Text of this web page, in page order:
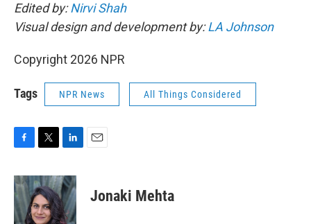
Edited by:Nirvi Shah
Visual design and development by:LA Johnson
Copyright 2026 NPR
Tags NPR News All Things Considered
c
e
b
o
i
t
t
e
n
k
e
d
Jonaki Mehta